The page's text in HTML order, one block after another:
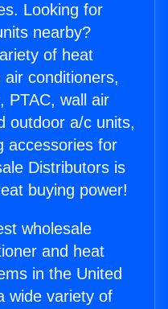
Looking for
nearby?
of heat
conditioners,
PTAC, wall air
outdoor a/c units,
accessories for
Distributors is
buying power!
wholesale
and heat
in the United
wide variety of